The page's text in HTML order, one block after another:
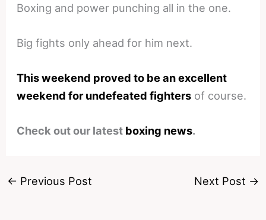
Boxing and power punching all in the one.
Big fights only ahead for him next.
This weekend proved to be an excellent
weekend for undefeated fighters of course.
Check out our latest boxing news.
← Previous Post Next Post →